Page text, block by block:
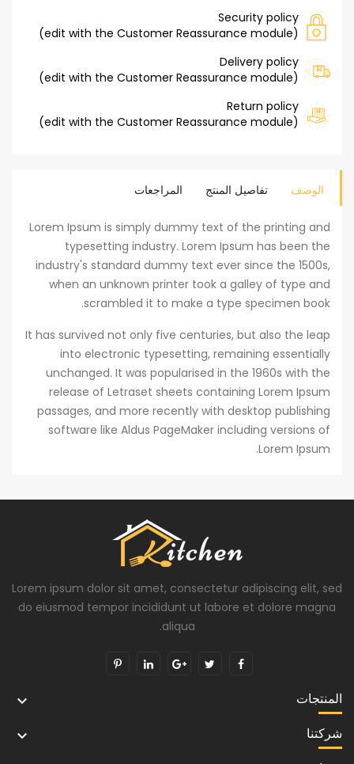
Security policy
(edit with the Customer Reassurance module)
Delivery policy
(edit with the Customer Reassurance module)
Return policy
(edit with the Customer Reassurance module)
الوصف تفاصيل المنتج المراجعات
Lorem Ipsum is simply dummy text of the printing and
typesetting industry. Lorem Ipsum has been the
industry's standard dummy text ever since the 1500s,
when an unknown printer took a galley of type and
scrambled it to make a type specimen book.
It has survived not only five centuries, but also the leap
into electronic typesetting, remaining essentially
unchanged. It was popularised in the 1960s with the
release of Letraset sheets containing Lorem Ipsum
passages, and more recently with desktop publishing
software like Aldus PageMaker including versions of
Lorem Ipsum.
Lorem ipsum dolor sit amet, consectetur adipiscing elit, sed
do eiusmod tempor incididunt ut labore et dolore magna
aliqua.
المنتجات 
شركتنا 